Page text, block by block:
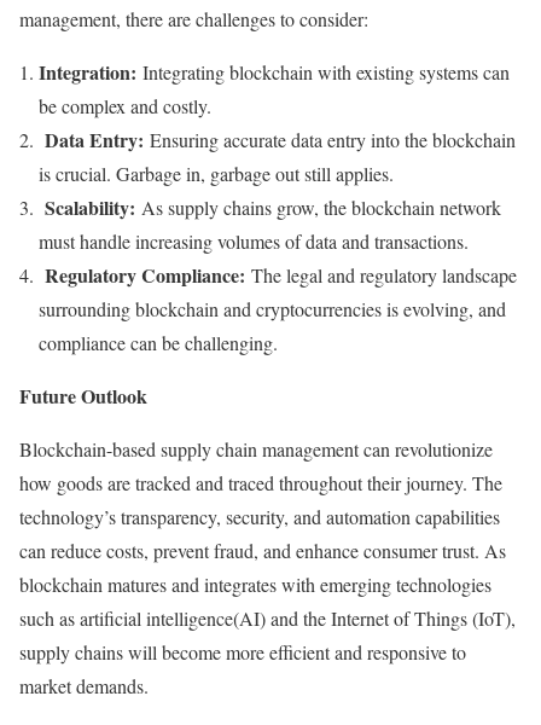
management, there are challenges to consider:
Integration: Integrating blockchain with existing systems can
be complex and costly.
Data Entry: Ensuring accurate data entry into the blockchain
is crucial. Garbage in, garbage out still applies.
Scalability: As supply chains grow, the blockchain network
must handle increasing volumes of data and transactions.
Regulatory Compliance: The legal and regulatory landscape
surrounding blockchain and cryptocurrencies is evolving, and
compliance can be challenging.
Future Outlook
Blockchain-based supply chain management can revolutionize
how goods are tracked and traced throughout their journey. The
technology’s transparency, security, and automation capabilities
can reduce costs, prevent fraud, and enhance consumer trust. As
blockchain matures and integrates with emerging technologies
such as artificial intelligence(AI) and the Internet of Things (IoT),
supply chains will become more efficient and responsive to
market demands.